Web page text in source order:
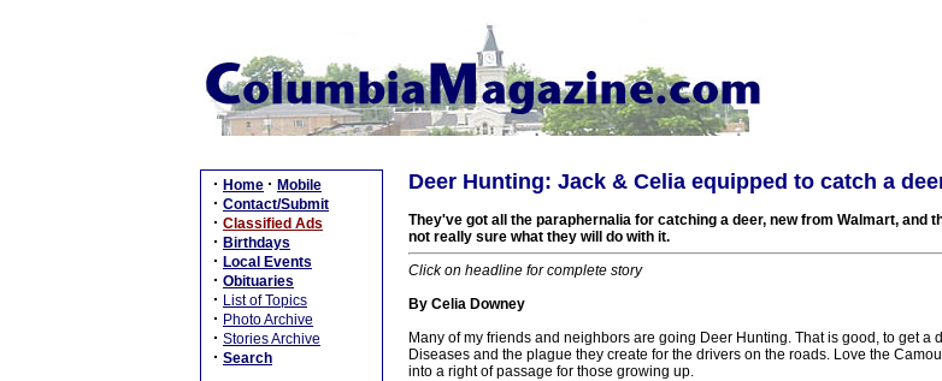
· Home · Mobile
· Contact/Submit
· Classified Ads
· Birthdays
· Local Events
· Obituaries
· List of Topics
· Photo Archive
· Stories Archive
· Search
Deer Hunting: Jack & Celia equipped to catch a
They've got all the paraphernalia for catching a deer, new from Walmart, and
not really sure what they will do with it.
Click on headline for complete story
By Celia Downey
Many of my friends and neighbors are going Deer Hunting. That is good, to get a
Diseases and the plague they create for the drivers on the roads. Love the
into a right of passage for those growing up.